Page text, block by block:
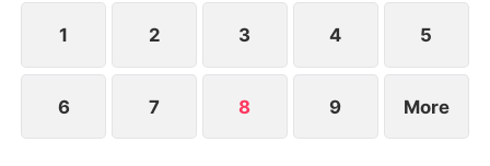
1 2 3 4 5
6 7 8 9 More